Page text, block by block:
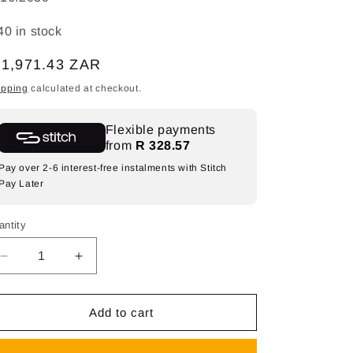
in stock
ZAR
calculated at checkout.
Flexible payments
from R 328.57
Pay over 2-6 interest-free instalments with Stitch
Pay Later
Decrease
quantity
for
Sunflower
Increase
quantity
for
SPAZIO
Sunflower
Add to cart